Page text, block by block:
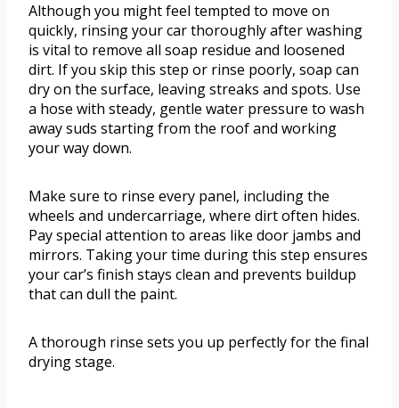
Although you might feel tempted to move on
quickly, rinsing your car thoroughly after washing
is vital to remove all soap residue and loosened
dirt. If you skip this step or rinse poorly, soap can
dry on the surface, leaving streaks and spots. Use
a hose with steady, gentle water pressure to wash
away suds starting from the roof and working
your way down.
Make sure to rinse every panel, including the
wheels and undercarriage, where dirt often hides.
Pay special attention to areas like door jambs and
mirrors. Taking your time during this step ensures
your car’s finish stays clean and prevents buildup
that can dull the paint.
A thorough rinse sets you up perfectly for the final
drying stage.